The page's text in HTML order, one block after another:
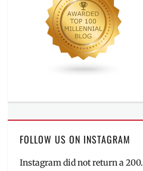
FOLLOW US ON INSTAGRAM
Instagram did not return a 200.